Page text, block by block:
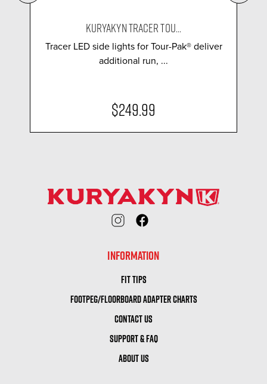
KURYAKYN TRACER TOU...
Tracer LED side lights for Tour-Pak® deliver
additional run, ...
$249.99
INFORMATION
FIT TIPS
FOOTPEG/FLOORBOARD ADAPTER CHARTS
CONTACT US
SUPPORT & FAQ
ABOUT US